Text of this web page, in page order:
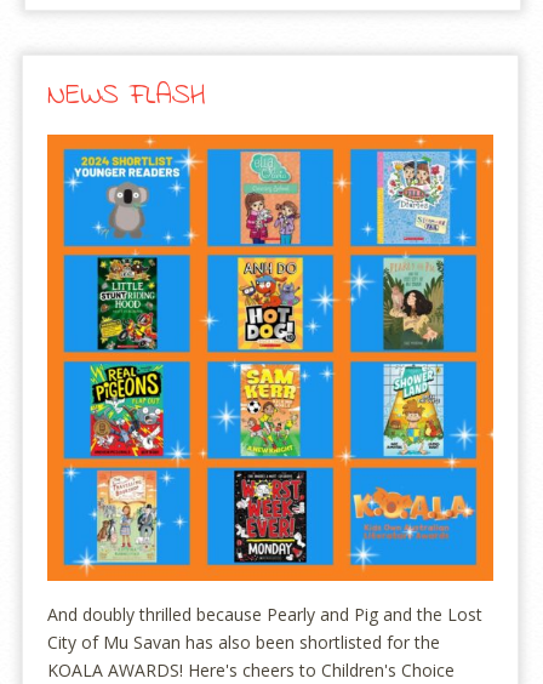
NEWS FLASH
And doubly thrilled because Pearly and Pig and the Lost
City of Mu Savan has also been shortlisted for the
KOALA AWARDS! Here's cheers to Children's Choice